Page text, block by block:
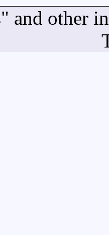
and other